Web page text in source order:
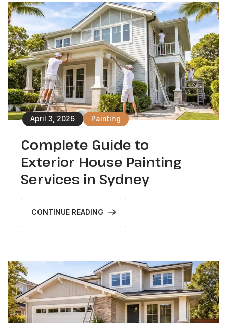
April 3, 2026 Painting
Complete Guide to
Exterior House Painting
Services in Sydney
CONTINUE READING